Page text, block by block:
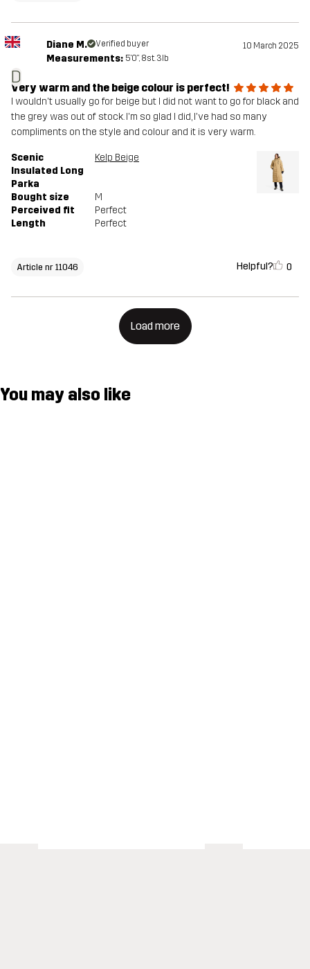
D
Diane M. Verified buyer 10 March 2025
Measurements: 5'0", 8st. 3lb
Very warm and the beige colour is perfect!
I wouldn't usually go for beige but I did not want to go for black and
the grey was out of stock. I'm so glad I did, I've had so many
compliments on the style and colour and it is very warm.
Scenic
Insulated Long
Parka
Kelp Beige
Bought size
M
Perceived fit
Perfect
Length
Perfect
Article nr 11046 Helpful? 0
Load more
You may also like